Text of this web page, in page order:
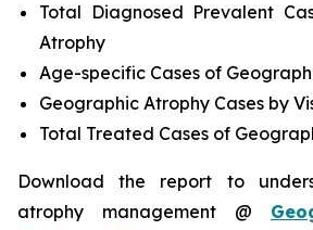
Total Diagnosed Prevalent
Atrophy
Age-specific Cases of
Geographic Atrophy Cases by
Total Treated Cases of
Download the report to
atrophy management @